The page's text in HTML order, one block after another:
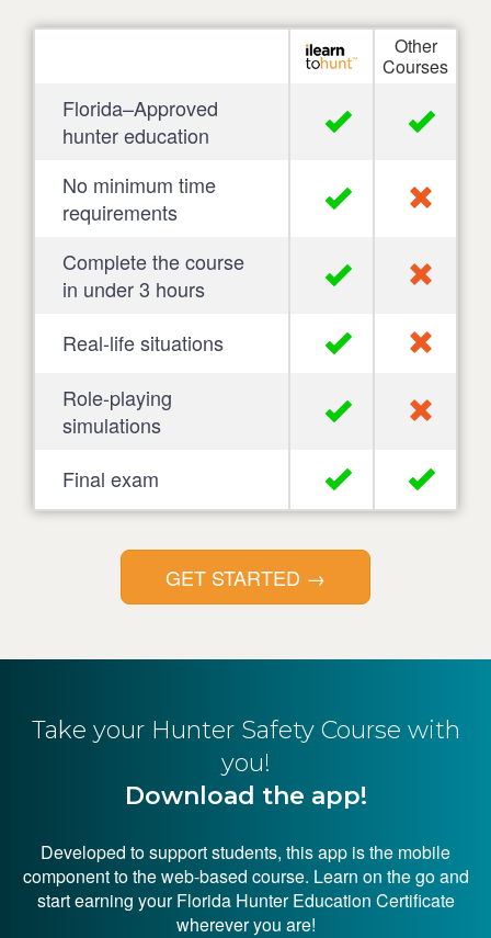
Other
Courses
Florida–Approved
hunter education
No minimum time
requirements
Complete the course
in under 3 hours
Real-life situations
Role-playing
simulations
Final exam
GET STARTED →
Take your Hunter Safety Course with
you!
Download the app!
Developed to support students, this app is the mobile
component to the web-based course. Learn on the go and
start earning your Florida Hunter Education Certificate
wherever you are!